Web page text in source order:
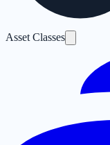
Asset Classes